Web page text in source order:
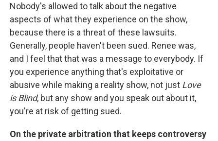
Nobody's allowed to talk about the negative
aspects of what they experience on the show,
because there is a threat of these lawsuits.
Generally, people haven't been sued. Renee was,
and I feel that that was a message to everybody. If
you experience anything that's exploitative or
abusive while making a reality show, not just Love
is Blind, but any show and you speak out about it,
you're at risk of getting sued.
On the private arbitration that keeps controversy